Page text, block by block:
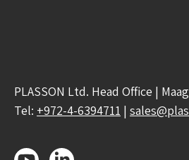
PLASSON Ltd. Head Office |
Tel: +972-4-6394711 |